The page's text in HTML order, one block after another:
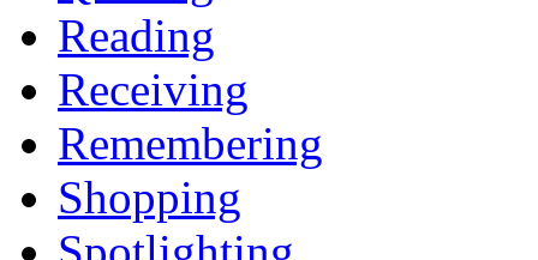
Reading
Receiving
Remembering
Shopping